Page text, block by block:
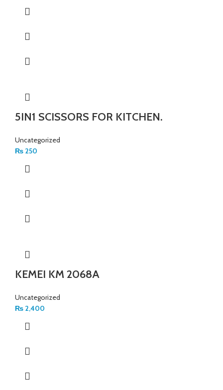
5IN1 SCISSORS FOR KITCHEN.
Uncategorized
₨ 250
KEMEI KM 2068A
Uncategorized
₨ 2,400